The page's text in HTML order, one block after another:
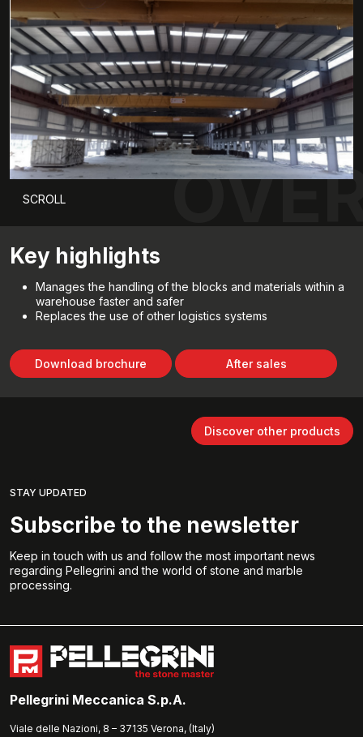
SCROLL
Key highlights
Manages the handling of the blocks and materials within a
warehouse faster and safer
Replaces the use of other logistics systems
Download brochure After sales
Discover other products
STAY UPDATED
Subscribe to the newsletter
Keep in touch with us and follow the most important news
regarding Pellegrini and the world of stone and marble
processing.
Pellegrini Meccanica S.p.A.
Viale delle Nazioni, 8 – 37135 Verona, (Italy)